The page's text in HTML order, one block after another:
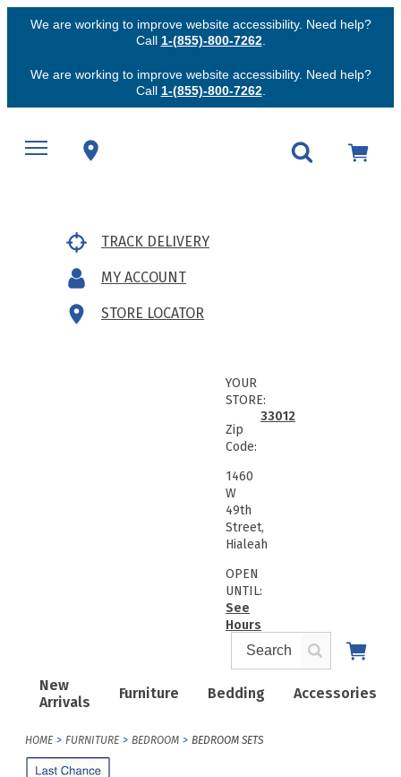
We are working to improve website accessibility. Need help?
Call 1-(855)-800-7262.
We are working to improve website accessibility. Need help?
Call 1-(855)-800-7262.
TRACK DELIVERY
MY ACCOUNT
STORE LOCATOR
New
Arrivals
Furniture Bedding Accessories
YOUR
STORE:
Zip
Code:
33012
1460
W
49th
Street,
Hialeah
OPEN
UNTIL:
See
Hours
HOME FURNITURE BEDROOM BEDROOM SETS